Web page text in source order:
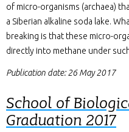
of micro-organisms (archaea)
a Siberian alkaline soda lake.
breaking is that these micro-
directly into methane under
Publication date: 26 May 2017
School of
Graduation 2017